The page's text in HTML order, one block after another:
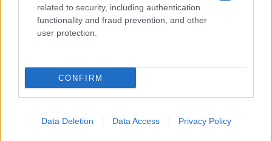
related to security, including authentication
functionality and fraud prevention, and other
user protection.
CONFIRM
Data Deletion Data Access Privacy Policy